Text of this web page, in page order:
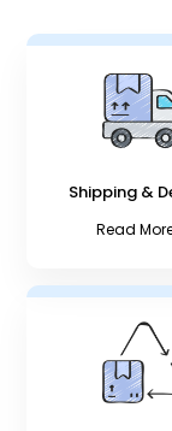
Shipping &
Read